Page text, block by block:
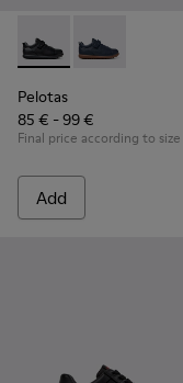
Pelotas - K800316-
Pelotas -
Pelotas
85 € - 99 €
Final price according to size
Add